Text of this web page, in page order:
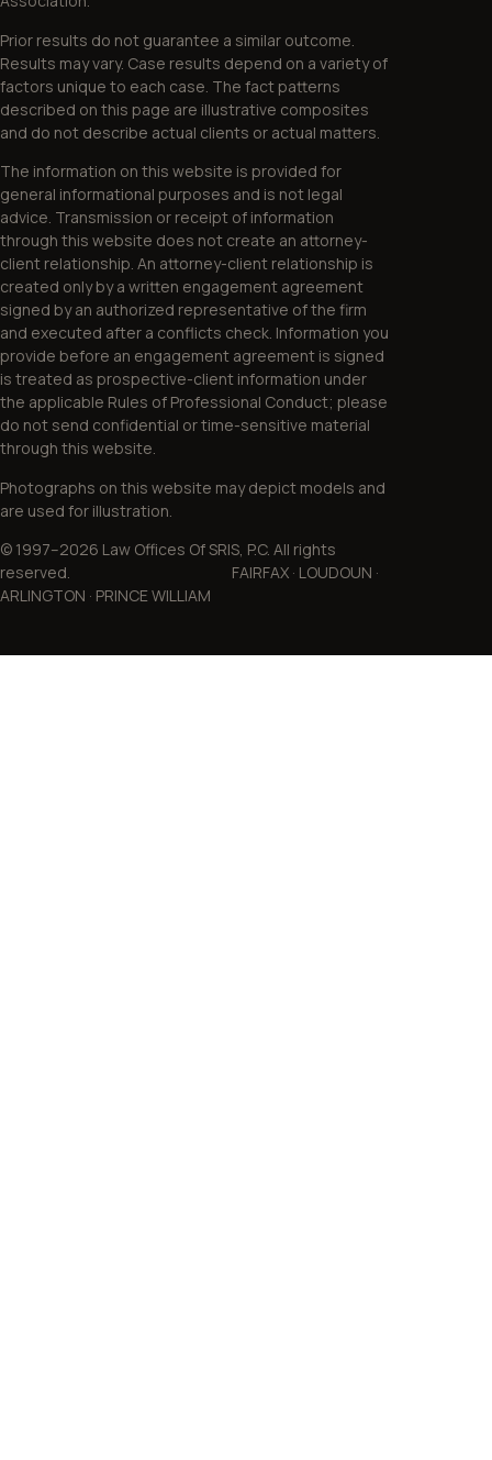
Prior results do not guarantee a similar outcome.
Results may vary. Case results depend on a variety of
factors unique to each case. The fact patterns
described on this page are illustrative composites
and do not describe actual clients or actual matters.
The information on this website is provided for
general informational purposes and is not legal
advice. Transmission or receipt of information
through this website does not create an attorney-
client relationship. An attorney-client relationship is
created only by a written engagement agreement
signed by an authorized representative of the firm
and executed after a conflicts check. Information you
provide before an engagement agreement is signed
is treated as prospective-client information under
the applicable Rules of Professional Conduct; please
do not send confidential or time-sensitive material
through this website.
Photographs on this website may depict models and
are used for illustration.
© 1997–2026 Law Offices Of SRIS, P.C. All rights
reserved. FAIRFAX · LOUDOUN ·
ARLINGTON · PRINCE WILLIAM